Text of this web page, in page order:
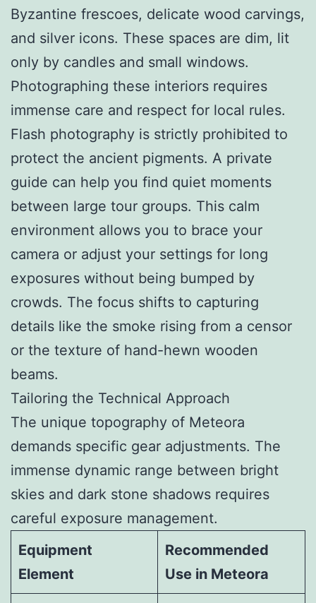
Byzantine frescoes, delicate wood carvings,
and silver icons. These spaces are dim, lit
only by candles and small windows.
Photographing these interiors requires
immense care and respect for local rules.
Flash photography is strictly prohibited to
protect the ancient pigments. A private
guide can help you find quiet moments
between large tour groups. This calm
environment allows you to brace your
camera or adjust your settings for long
exposures without being bumped by
crowds. The focus shifts to capturing
details like the smoke rising from a censor
or the texture of hand-hewn wooden
beams.
Tailoring the Technical Approach
The unique topography of Meteora
demands specific gear adjustments. The
immense dynamic range between bright
skies and dark stone shadows requires
careful exposure management.
Equipment
Element
Recommended
Use in Meteora